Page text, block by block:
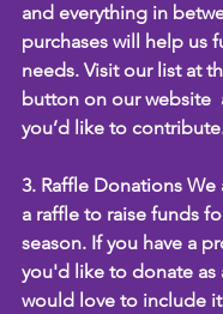
and everything in
purchases will help us
needs. Visit our list at
button on our website
you’d like to
3. Raffle Donations
a raffle to raise funds
season. If you have a
you'd like to donate as
would love to include